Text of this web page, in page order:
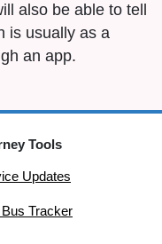
also be able to tell
is usually as a
an app.
Tools
Updates
Bus Tracker